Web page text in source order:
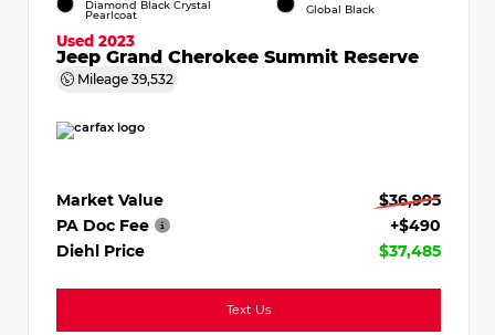
Diamond Black Crystal
Pearlcoat
Global Black
Used 2023
Jeep Grand Cherokee Summit Reserve
Mileage 39,532
Market Value
$36,995
PA Doc Fee
+$490
Diehl Price
$37,485
Text Us